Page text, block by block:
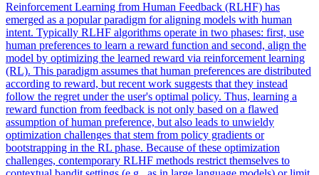
Reinforcement Learning from Human Feedback (RLHF) has
emerged as a popular paradigm for aligning models with human
intent. Typically RLHF algorithms operate in two phases: first, use
human preferences to learn a reward function and second, align the
model by optimizing the learned reward via reinforcement learning
(RL). This paradigm assumes that human preferences are distributed
according to reward, but recent work suggests that they instead
follow the regret under the user's optimal policy. Thus, learning a
reward function from feedback is not only based on a flawed
assumption of human preference, but also leads to unwieldy
optimization challenges that stem from policy gradients or
bootstrapping in the RL phase. Because of these optimization
challenges, contemporary RLHF methods restrict themselves to